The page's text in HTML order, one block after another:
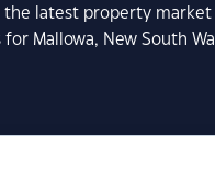
the latest property market
Mallowa, New South